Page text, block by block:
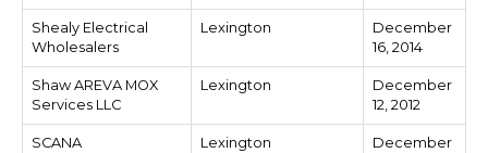
Shealy Electrical
Wholesalers
Lexington
December
16, 2014
Shaw AREVA MOX
Services LLC
Lexington
December
12, 2012
SCANA Lexington
December